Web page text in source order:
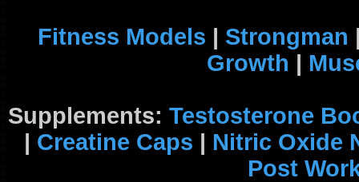
Fitness Models | Strongman
Growth |
Supplements: Testosterone
| Creatine Caps | Nitric Oxide
Post